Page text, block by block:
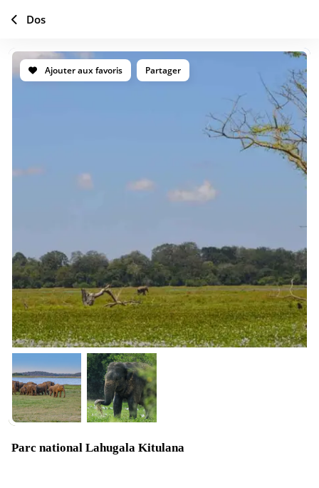
Ajouter aux favoris Partager
Parc national Lahugala Kitulana
Dos